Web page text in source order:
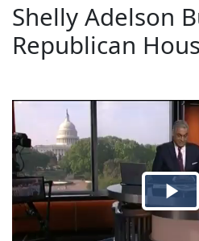
Shelly Adelson
Republican